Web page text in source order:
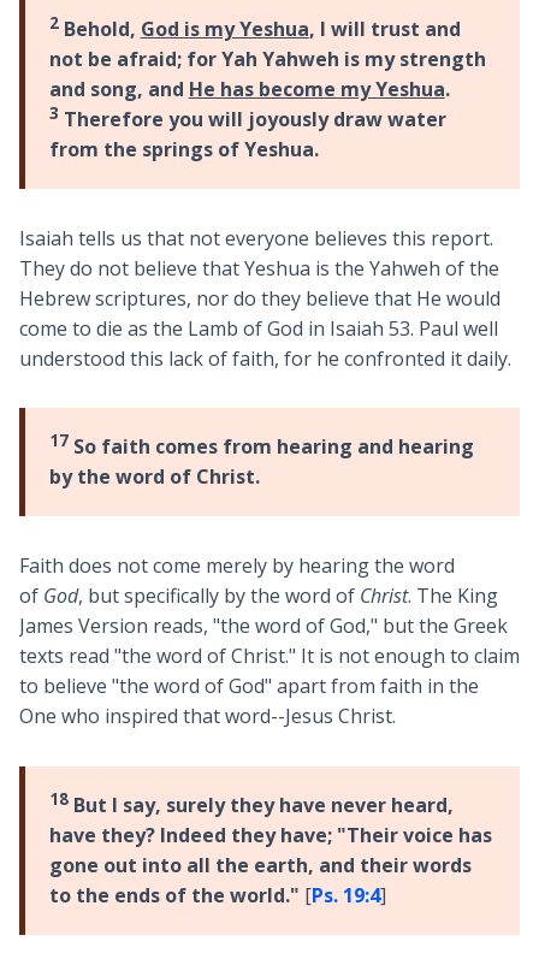
2Behold, God is my Yeshua, I will trust and
not be afraid; for Yah Yahweh is my strength
and song, and He has become my Yeshua.
3 Therefore you will joyously draw water
from the springs of Yeshua.
Isaiah tells us that not everyone believes this report.
They do not believe that Yeshua is the Yahweh of the
Hebrew scriptures, nor do they believe that He would
come to die as the Lamb of God in Isaiah 53. Paul well
understood this lack of faith, for he confronted it daily.
17So faith comes from hearing and hearing
by the word of Christ.
Faith does not come merely by hearing the word
of God, but specifically by the word of Christ. The King
James Version reads, "the word of God," but the Greek
texts read "the word of Christ." It is not enough to claim
to believe "the word of God" apart from faith in the
One who inspired that word--Jesus Christ.
18But I say, surely they have never heard,
have they? Indeed they have; "Their voice has
gone out into all the earth, and their words
to the ends of the world." [Ps. 19:4]